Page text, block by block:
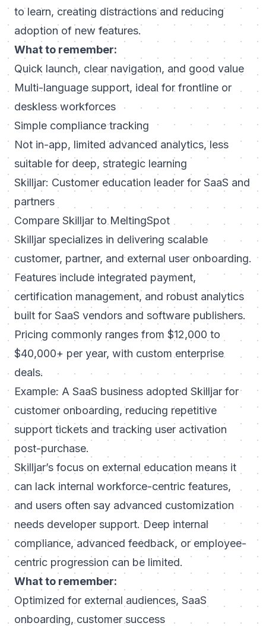
to learn, creating distractions and reducing
adoption of new features.
What to remember:
Quick launch, clear navigation, and good value
Multi-language support, ideal for frontline or
deskless workforces
Simple compliance tracking
Not in-app, limited advanced analytics, less
suitable for deep, strategic learning
Skilljar: Customer education leader for SaaS and
partners
Compare Skilljar to MeltingSpot
Skilljar specializes in delivering scalable
customer, partner, and external user onboarding.
Features include integrated payment,
certification management, and robust analytics
built for SaaS vendors and software publishers.
Pricing commonly ranges from $12,000 to
$40,000+ per year, with custom enterprise
deals.
Example: A SaaS business adopted Skilljar for
customer onboarding, reducing repetitive
support tickets and tracking user activation
post-purchase.
Skilljar’s focus on external education means it
can lack internal workforce-centric features,
and users often say advanced customization
needs developer support. Deep internal
compliance, advanced feedback, or employee-
centric progression can be limited.
What to remember:
Optimized for external audiences, SaaS
onboarding, customer success